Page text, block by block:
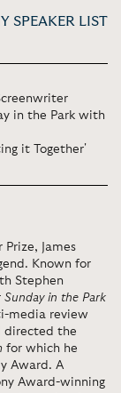
SPEAKER LIST
in the Park with
it Together'
James
Known for
Stephen
Sunday in the Park
media review
directed the
for which he
Award. A
Award-winning